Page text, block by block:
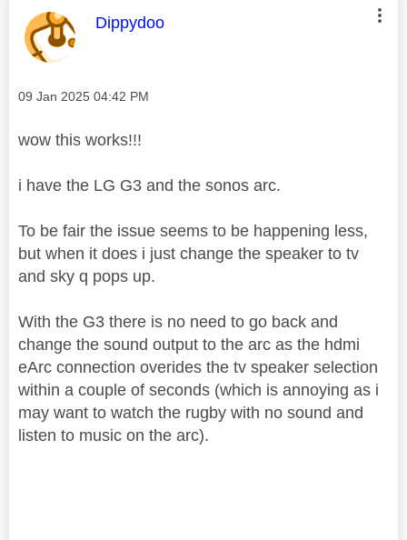
This message was authored by:
Dippydoo
Message posted on
‎09 Jan 2025 04:42 PM
wow this works!!!
i have the LG G3 and the sonos arc.
To be fair the issue seems to be happening less,
but when it does i just change the speaker to tv
and sky q pops up.
With the G3 there is no need to go back and
change the sound output to the arc as the hdmi
eArc connection overides the tv speaker selection
within a couple of seconds (which is annoying as i
may want to watch the rugby with no sound and
listen to music on the arc).